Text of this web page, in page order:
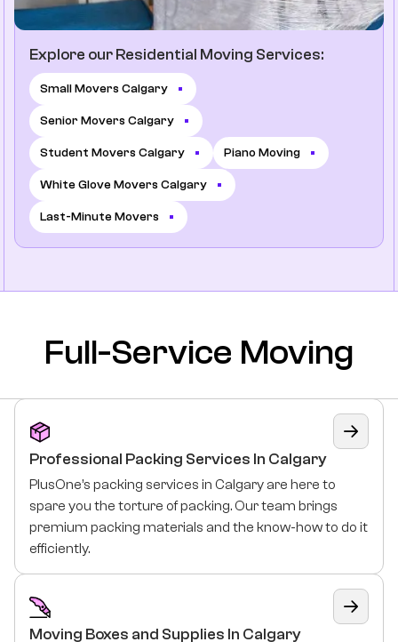
Explore our Residential Moving Services:
Small Movers Calgary
Senior Movers Calgary
Student Movers Calgary Piano Moving
White Glove Movers Calgary
Last-Minute Movers
Full-Service Moving
Professional Packing Services In Calgary
PlusOne’s packing services in Calgary are here to
spare you the torture of packing. Our team brings
premium packing materials and the know-how to do it
efficiently.
Moving Boxes and Supplies In Calgary